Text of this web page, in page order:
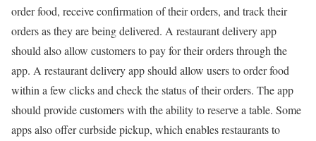
order food, receive confirmation of their orders, and track their
orders as they are being delivered. A restaurant delivery app
should also allow customers to pay for their orders through the
app. A restaurant delivery app should allow users to order food
within a few clicks and check the status of their orders. The app
should provide customers with the ability to reserve a table. Some
apps also offer curbside pickup, which enables restaurants to